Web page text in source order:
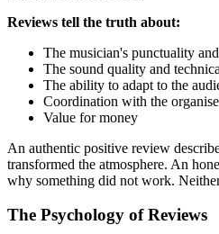
Reviews tell the truth about:
The musician's punctuality
The sound quality and
The ability to adapt to the
Coordination with the
Value for money
An authentic positive review
transformed the atmosphere. An
why something did not work.
The Psychology of Reviews